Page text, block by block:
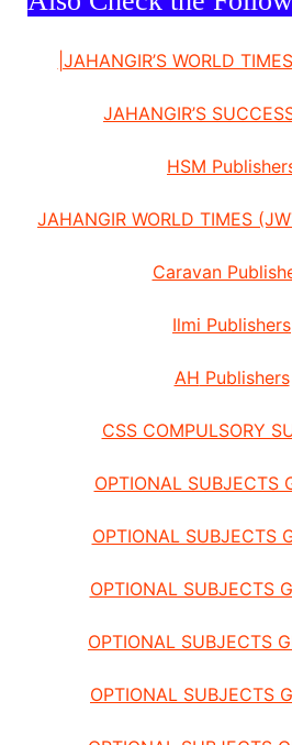
|JAHANGIR’S WORLD
JAHANGIR’S
HSM
JAHANGIR WORLD TIMES
Caravan
Ilmi Publishers
AH Publishers
CSS COMPULSORY
OPTIONAL SUBJECTS
OPTIONAL SUBJECTS
OPTIONAL SUBJECTS
OPTIONAL SUBJECTS
OPTIONAL SUBJECTS